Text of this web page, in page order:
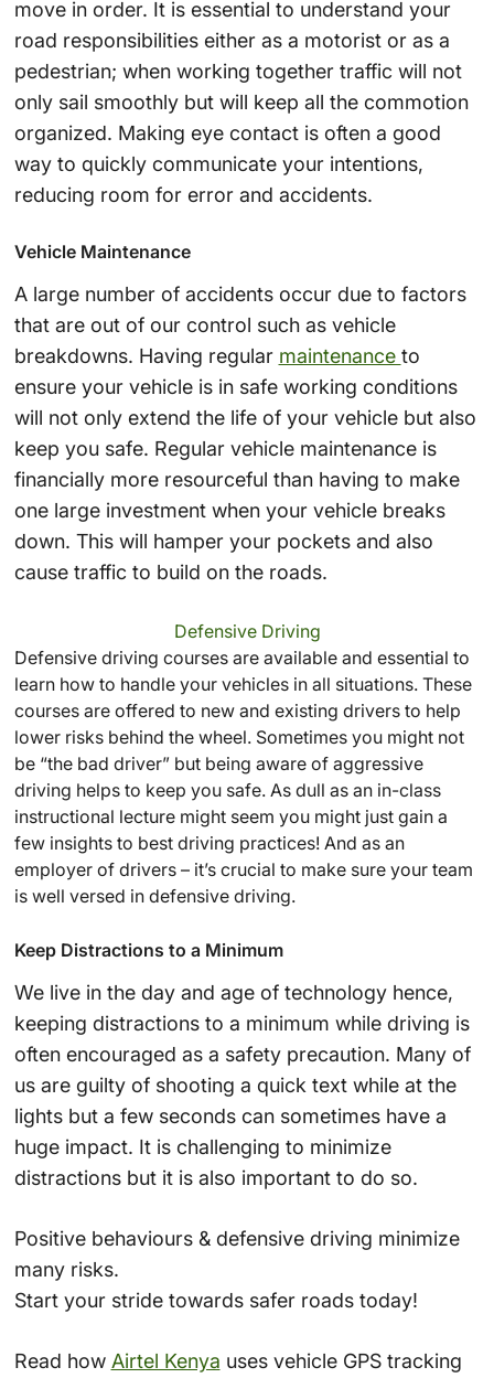
move in order. It is essential to understand your
road responsibilities either as a motorist or as a
pedestrian; when working together traffic will not
only sail smoothly but will keep all the commotion
organized. Making eye contact is often a good
way to quickly communicate your intentions,
reducing room for error and accidents.
Vehicle Maintenance
A large number of accidents occur due to factors
that are out of our control such as vehicle
breakdowns. Having regular maintenance to
ensure your vehicle is in safe working conditions
will not only extend the life of your vehicle but also
keep you safe. Regular vehicle maintenance is
financially more resourceful than having to make
one large investment when your vehicle breaks
down. This will hamper your pockets and also
cause traffic to build on the roads.
Defensive Driving
Defensive driving courses are available and essential to
learn how to handle your vehicles in all situations. These
courses are offered to new and existing drivers to help
lower risks behind the wheel. Sometimes you might not
be “the bad driver” but being aware of aggressive
driving helps to keep you safe. As dull as an in-class
instructional lecture might seem you might just gain a
few insights to best driving practices! And as an
employer of drivers – it’s crucial to make sure your team
is well versed in defensive driving.
Keep Distractions to a Minimum
We live in the day and age of technology hence,
keeping distractions to a minimum while driving is
often encouraged as a safety precaution. Many of
us are guilty of shooting a quick text while at the
lights but a few seconds can sometimes have a
huge impact. It is challenging to minimize
distractions but it is also important to do so.
Positive behaviours & defensive driving minimize
many risks.
Start your stride towards safer roads today!
Read how Airtel Kenya uses vehicle GPS tracking